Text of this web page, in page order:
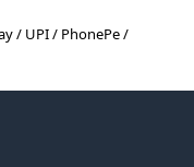
/ UPI / PhonePe /